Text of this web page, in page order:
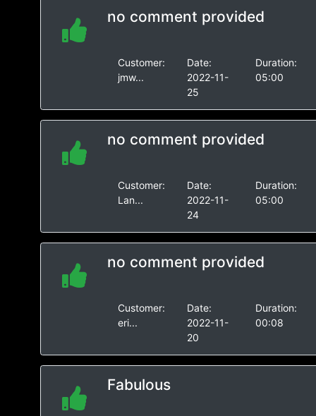
no comment provided
Customer:
jmw...
Date:
2022-11-
25
Duration:
05:00
no comment provided
Customer:
Lan...
Date:
2022-11-
24
Duration:
05:00
no comment provided
Customer:
eri...
Date:
2022-11-
20
Duration:
00:08
Fabulous